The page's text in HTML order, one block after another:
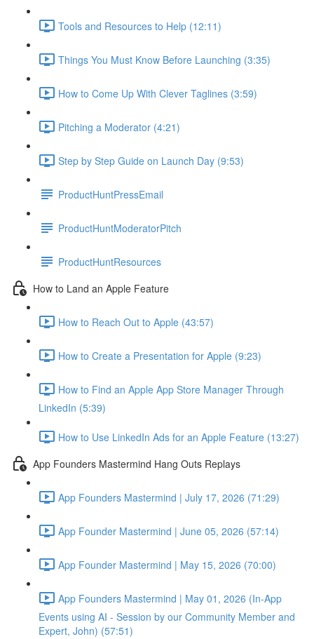
Tools and Resources to Help (12:11)
Things You Must Know Before Launching (3:35)
How to Come Up With Clever Taglines (3:59)
Pitching a Moderator (4:21)
Step by Step Guide on Launch Day (9:53)
ProductHuntPressEmail
ProductHuntModeratorPitch
ProductHuntResources
How to Land an Apple Feature
How to Reach Out to Apple (43:57)
How to Create a Presentation for Apple (9:23)
How to Find an Apple App Store Manager Through
LinkedIn (5:39)
How to Use LinkedIn Ads for an Apple Feature (13:27)
App Founders Mastermind Hang Outs Replays
App Founders Mastermind | July 17, 2026 (71:29)
App Founder Mastermind | June 05, 2026 (57:14)
App Founder Mastermind | May 15, 2026 (70:00)
App Founders Mastermind | May 01, 2026 (In-App
Events using AI - Session by our Community Member and
Expert, John) (57:51)